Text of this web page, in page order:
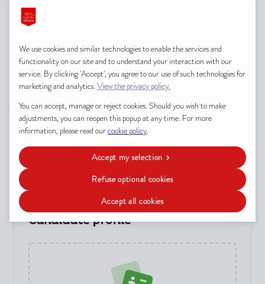
City
(not required)
Candidate profile
We use cookies and similar technologies to enable the services and
functionality on our site and to understand your interaction with our
service. By clicking 'Accept', you agree to our use of such technologies for
marketing and analytics. View the privacy policy.
You can accept, manage or reject cookies. Should you wish to make
adjustments, you can reopen this popup at any time. For more
information, please read ourcookie policy.
Accept my selection
Refuse optional cookies
Accept all cookies